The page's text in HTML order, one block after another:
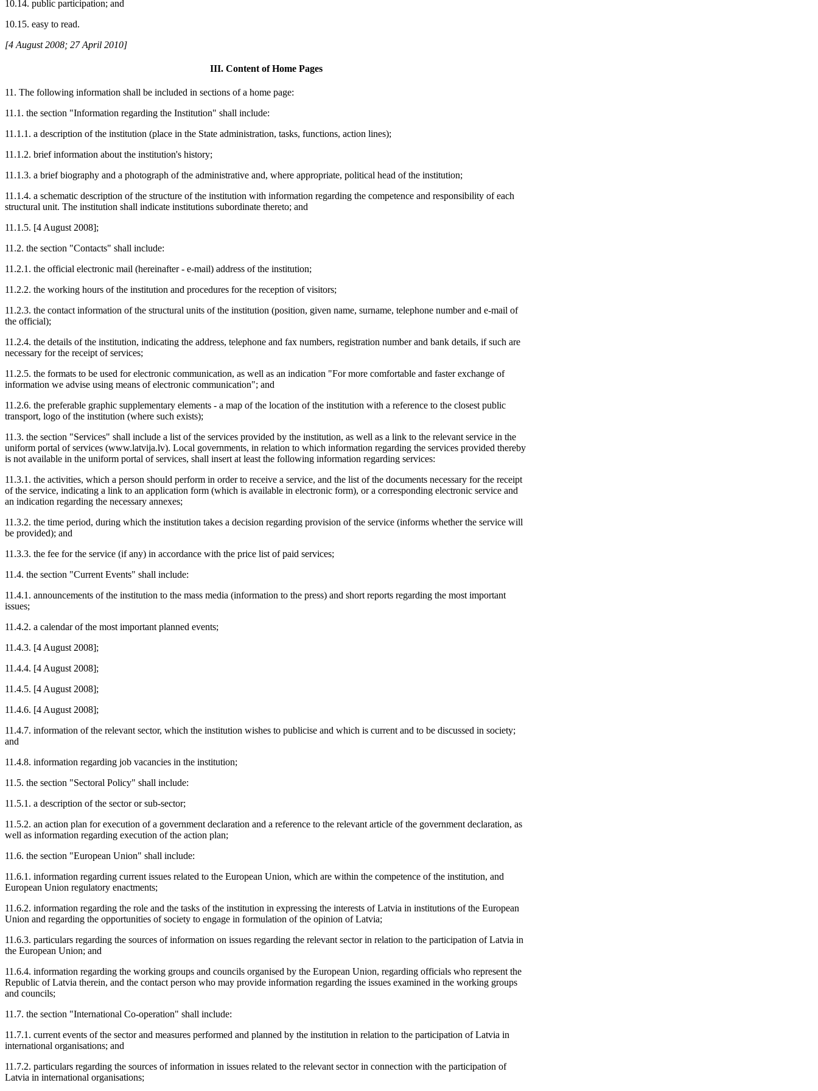
10.14. public participation; and
10.15. easy to read.
[4 August 2008; 27 April 2010]
III. Content of Home Pages
11. The following information shall be included in sections of a home page:
11.1. the section "Information regarding the Institution" shall include:
11.1.1. a description of the institution (place in the State administration, tasks, functions, action lines);
11.1.2. brief information about the institution's history;
11.1.3. a brief biography and a photograph of the administrative and, where appropriate, political head of the institution;
11.1.4. a schematic description of the structure of the institution with information regarding the competence and responsibility of each
structural unit. The institution shall indicate institutions subordinate thereto; and
11.1.5. [4 August 2008];
11.2. the section "Contacts" shall include:
11.2.1. the official electronic mail (hereinafter - e-mail) address of the institution;
11.2.2. the working hours of the institution and procedures for the reception of visitors;
11.2.3. the contact information of the structural units of the institution (position, given name, surname, telephone number and e-mail of
the official);
11.2.4. the details of the institution, indicating the address, telephone and fax numbers, registration number and bank details, if such are
necessary for the receipt of services;
11.2.5. the formats to be used for electronic communication, as well as an indication "For more comfortable and faster exchange of
information we advise using means of electronic communication"; and
11.2.6. the preferable graphic supplementary elements - a map of the location of the institution with a reference to the closest public
transport, logo of the institution (where such exists);
11.3. the section "Services" shall include a list of the services provided by the institution, as well as a link to the relevant service in the
uniform portal of services (www.latvija.lv). Local governments, in relation to which information regarding the services provided thereby
is not available in the uniform portal of services, shall insert at least the following information regarding services:
11.3.1. the activities, which a person should perform in order to receive a service, and the list of the documents necessary for the receipt
of the service, indicating a link to an application form (which is available in electronic form), or a corresponding electronic service and
an indication regarding the necessary annexes;
11.3.2. the time period, during which the institution takes a decision regarding provision of the service (informs whether the service will
be provided); and
11.3.3. the fee for the service (if any) in accordance with the price list of paid services;
11.4. the section "Current Events" shall include:
11.4.1. announcements of the institution to the mass media (information to the press) and short reports regarding the most important
issues;
11.4.2. a calendar of the most important planned events;
11.4.3. [4 August 2008];
11.4.4. [4 August 2008];
11.4.5. [4 August 2008];
11.4.6. [4 August 2008];
11.4.7. information of the relevant sector, which the institution wishes to publicise and which is current and to be discussed in society;
and
11.4.8. information regarding job vacancies in the institution;
11.5. the section "Sectoral Policy" shall include:
11.5.1. a description of the sector or sub-sector;
11.5.2. an action plan for execution of a government declaration and a reference to the relevant article of the government declaration, as
well as information regarding execution of the action plan;
11.6. the section "European Union" shall include:
11.6.1. information regarding current issues related to the European Union, which are within the competence of the institution, and
European Union regulatory enactments;
11.6.2. information regarding the role and the tasks of the institution in expressing the interests of Latvia in institutions of the European
Union and regarding the opportunities of society to engage in formulation of the opinion of Latvia;
11.6.3. particulars regarding the sources of information on issues regarding the relevant sector in relation to the participation of Latvia in
the European Union; and
11.6.4. information regarding the working groups and councils organised by the European Union, regarding officials who represent the
Republic of Latvia therein, and the contact person who may provide information regarding the issues examined in the working groups
and councils;
11.7. the section "International Co-operation" shall include:
11.7.1. current events of the sector and measures performed and planned by the institution in relation to the participation of Latvia in
international organisations; and
11.7.2. particulars regarding the sources of information in issues related to the relevant sector in connection with the participation of
Latvia in international organisations;